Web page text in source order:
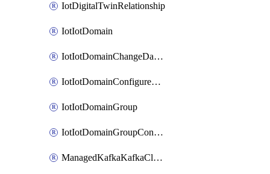
IotDigitalTwinRelationship
IotIotDomain
IotIotDomainChangeDataRetentionPeriod
IotIotDomainConfigureDataAccess
IotIotDomainGroup
IotIotDomainGroupConfigureDataAccess
ManagedKafkaKafkaCluster